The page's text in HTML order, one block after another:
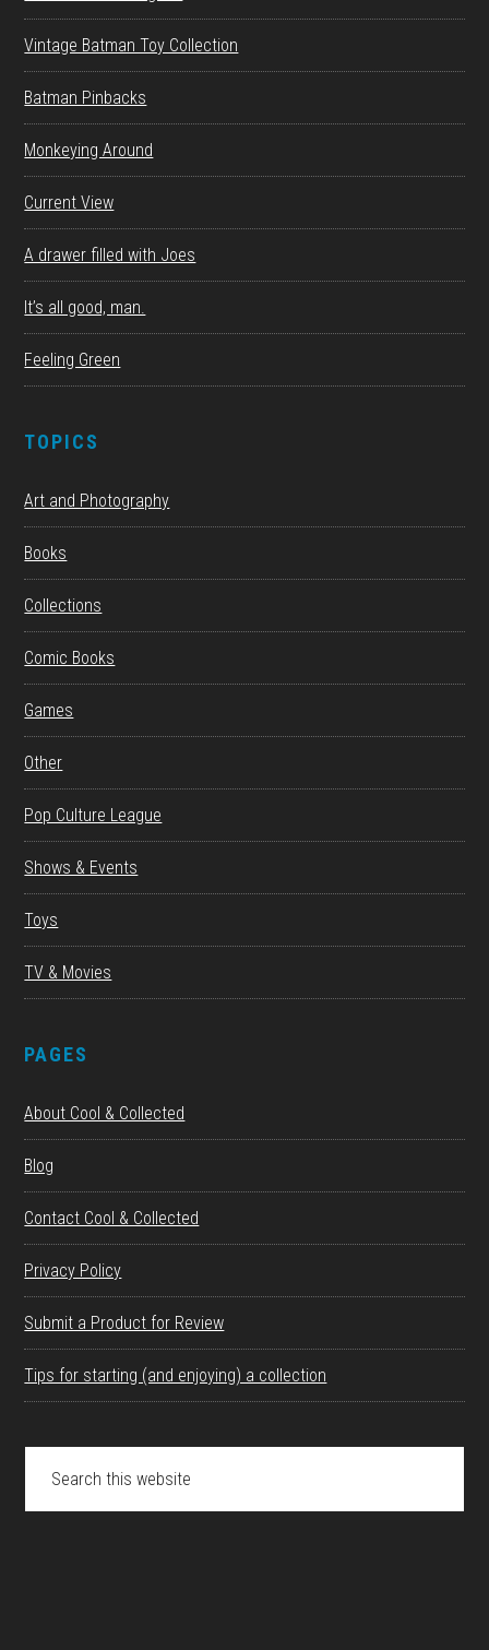
Vintage Batman Toy Collection
Batman Pinbacks
Monkeying Around
Current View
A drawer filled with Joes
It’s all good, man.
Feeling Green
TOPICS
Art and Photography
Books
Collections
Comic Books
Games
Other
Pop Culture League
Shows & Events
Toys
TV & Movies
PAGES
About Cool & Collected
Blog
Contact Cool & Collected
Privacy Policy
Submit a Product for Review
Tips for starting (and enjoying) a collection